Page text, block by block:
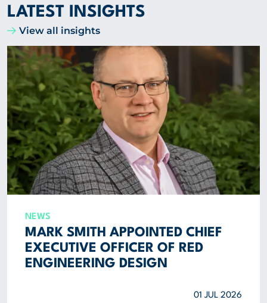
LATEST INSIGHTS
View all insights
NEWS
MARK SMITH APPOINTED CHIEF
EXECUTIVE OFFICER OF RED
ENGINEERING DESIGN
01 JUL 2026